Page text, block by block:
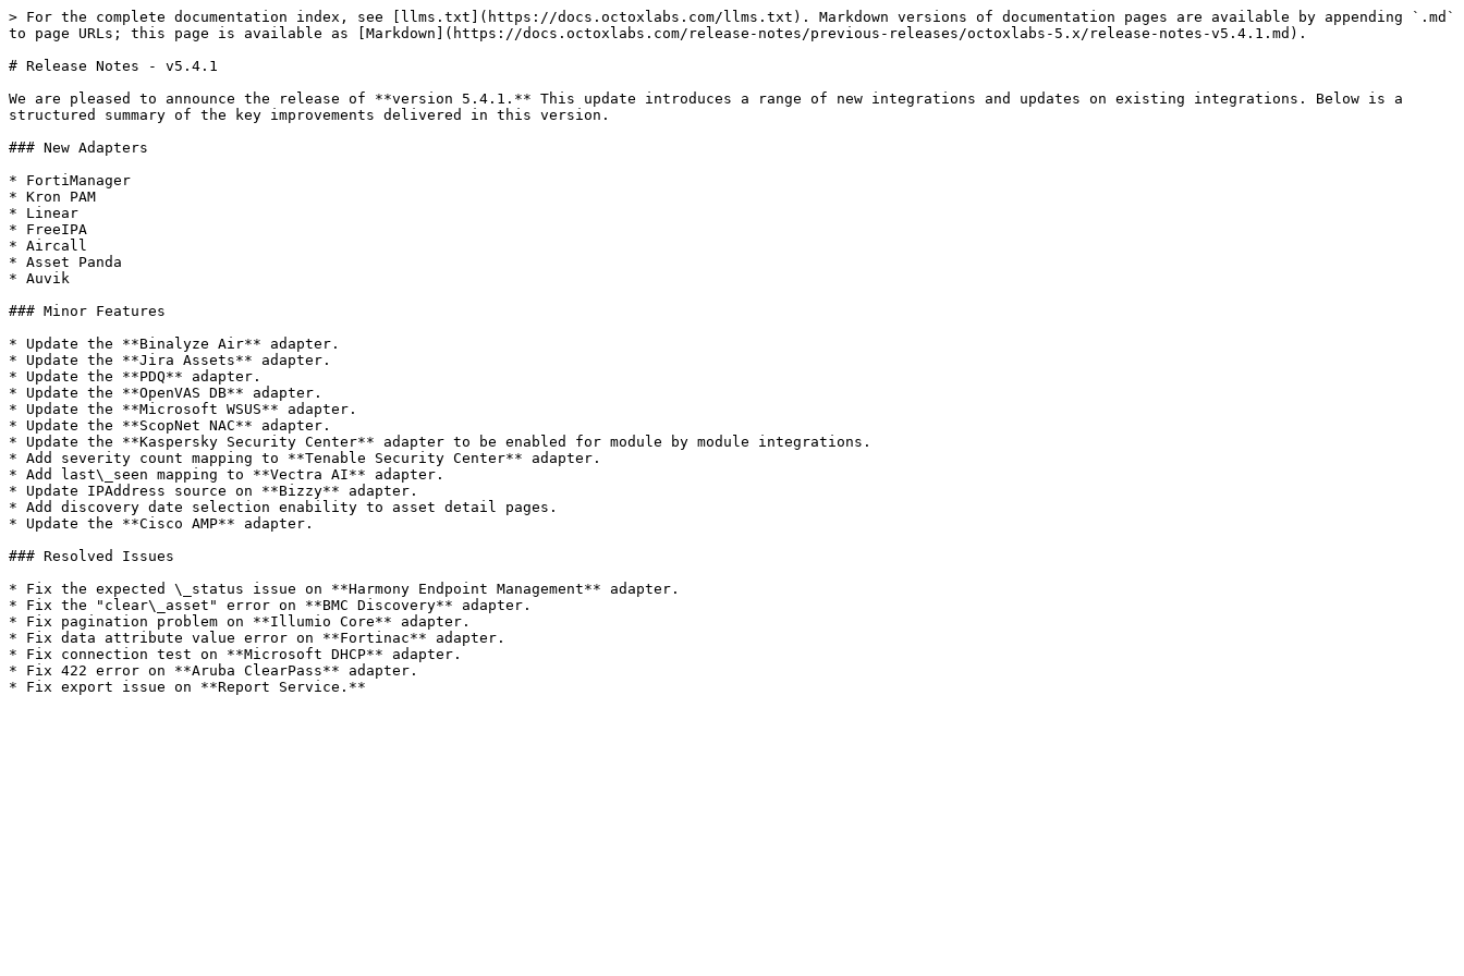
> For the complete documentation index, see [llms.txt](https://docs.octoxlabs.com/llms.txt). Markdown versions of documentation pages are available by appending `.md`
to page URLs; this page is available as [Markdown](https://docs.octoxlabs.com/release-notes/previous-releases/octoxlabs-5.x/release-notes-v5.4.1.md).
# Release Notes - v5.4.1
We are pleased to announce the release of **version 5.4.1.** This update introduces a range of new integrations and updates on existing integrations. Below is a
structured summary of the key improvements delivered in this version.
### New Adapters
* FortiManager
* Kron PAM
* Linear
* FreeIPA
* Aircall
* Asset Panda
* Auvik
### Minor Features
* Update the **Binalyze Air** adapter.
* Update the **Jira Assets** adapter.
* Update the **PDQ** adapter.
* Update the **OpenVAS DB** adapter.
* Update the **Microsoft WSUS** adapter.
* Update the **ScopNet NAC** adapter.
* Update the **Kaspersky Security Center** adapter to be enabled for module by module integrations.
* Add severity count mapping to **Tenable Security Center** adapter.
* Add last\_seen mapping to **Vectra AI** adapter.
* Update IPAddress source on **Bizzy** adapter.
* Add discovery date selection enability to asset detail pages.
* Update the **Cisco AMP** adapter.
### Resolved Issues
* Fix the expected \_status issue on **Harmony Endpoint Management** adapter.
* Fix the "clear\_asset" error on **BMC Discovery** adapter.
* Fix pagination problem on **Illumio Core** adapter.
* Fix data attribute value error on **Fortinac** adapter.
* Fix connection test on **Microsoft DHCP** adapter.
* Fix 422 error on **Aruba ClearPass** adapter.